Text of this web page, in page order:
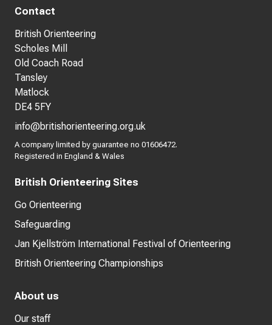
Contact
British Orienteering
Scholes Mill
Old Coach Road
Tansley
Matlock
DE4 5FY
info@britishorienteering.org.uk
A company limited by guarantee no 01606472.
Registered in England & Wales
British Orienteering Sites
Go Orienteering
Safeguarding
Jan Kjellström International Festival of Orienteering
British Orienteering Championships
About us
Our staff